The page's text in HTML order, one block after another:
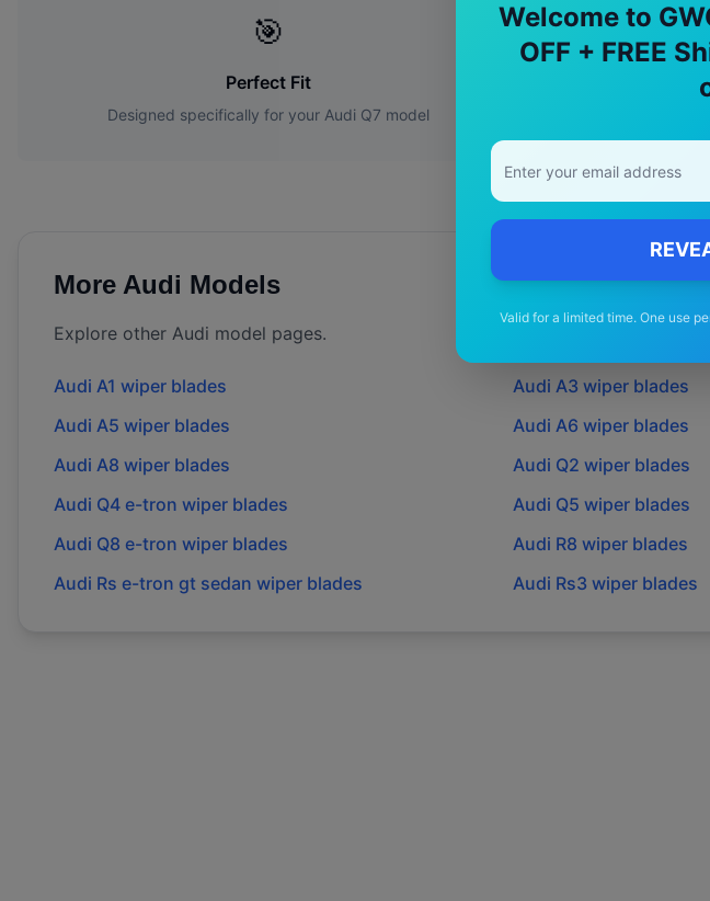
Welcome to
OFF + FREE
Valid for a limited time. One use
🎯
Perfect Fit
Designed specifically for your Audi Q7 model
More Audi Models
Explore other Audi model pages.
Audi A1 wiper blades Audi A3 wiper blades
Audi A5 wiper blades Audi A6 wiper blades
Audi A8 wiper blades Audi Q2 wiper blades
Audi Q4 e-tron wiper blades Audi Q5 wiper blades
Audi Q8 e-tron wiper blades Audi R8 wiper blades
Audi Rs e-tron gt sedan wiper blades Audi Rs3 wiper blades